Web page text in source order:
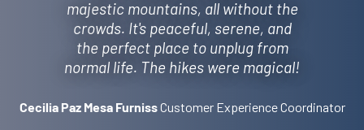
majestic mountains, all without the
crowds. It's peaceful, serene, and
the perfect place to unplug from
normal life. The hikes were magical!
Cecilia Paz Mesa Furniss Customer Experience Coordinator